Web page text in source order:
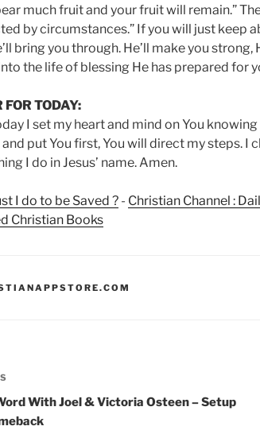
much fruit and your fruit will remain.”
by circumstances.” If you will just keep
bring you through. He’ll make you
the life of blessing He has prepared for
FOR TODAY:
I set my heart and mind on You
and put You first, You will direct my steps. I
I do in Jesus’ name. Amen.
I do to be Saved ? - Christian Channel :
Christian Books
With Joel & Victoria Osteen – Setup